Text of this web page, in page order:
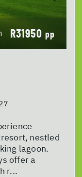
R31950 pp
nestled
lagoon.
offer a
r...